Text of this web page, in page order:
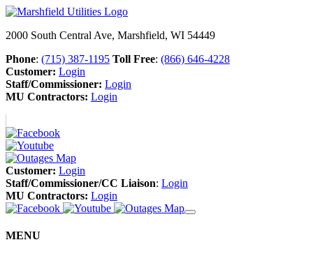
2000 South Central Ave, Marshfield, WI 54449
Phone: (715) 387-1195 Toll Free: (866) 646-4228
Customer: Login
Staff/Commissioner: Login
MU Contractors: Login
Customer: Login
Staff/Commissioner/CC Liaison: Login
MU Contractors: Login
MENU